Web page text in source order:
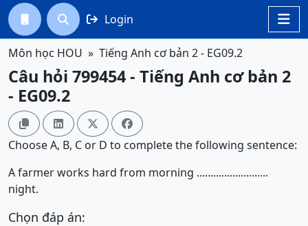

  Login
Môn học HOU Tiếng Anh cơ bản 2 - EG09.2
Câu hỏi 799454 - Tiếng Anh cơ bản 2
- EG09.2
   
Choose A, B, C or D to complete the following sentence:
A farmer works hard from morning ..........................
night.
Chọn đáp án: